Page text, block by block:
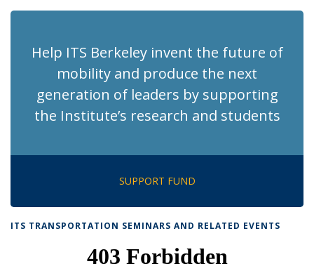
Help ITS Berkeley invent the future of
mobility and produce the next
generation of leaders by supporting
the Institute’s research and students
SUPPORT FUND
ITS TRANSPORTATION SEMINARS AND RELATED EVENTS